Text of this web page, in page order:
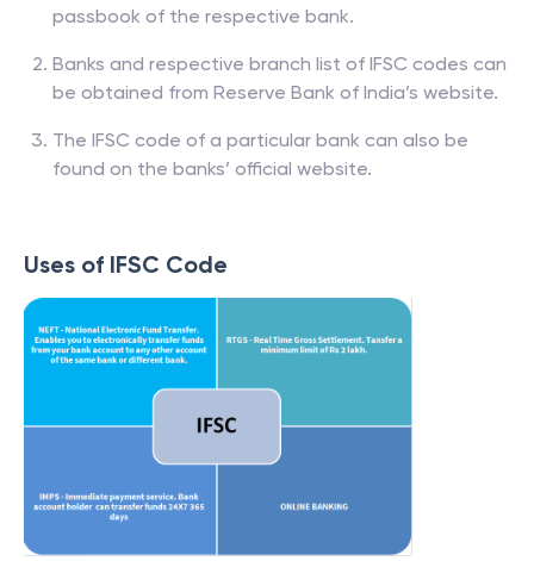
passbook of the respective bank.
Banks and respective branch list of IFSC codes can
be obtained from Reserve Bank of India’s website.
The IFSC code of a particular bank can also be
found on the banks’ official website.
Uses of IFSC Code